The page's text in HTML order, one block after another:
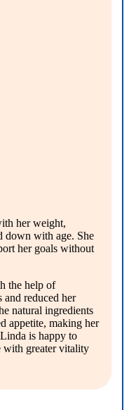
her weight,
down with age. She
her goals without
the help of
and reduced her
natural ingredients
appetite, making her
is happy to
with greater vitality